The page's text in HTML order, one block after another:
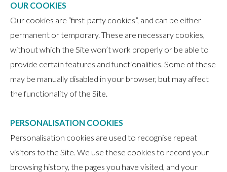
OUR COOKIES
Our cookies are “first-party cookies”, and can be either
permanent or temporary. These are necessary cookies,
without which the Site won’t work properly or be able to
provide certain features and functionalities. Some of these
may be manually disabled in your browser, but may affect
the functionality of the Site.
PERSONALISATION COOKIES
Personalisation cookies are used to recognise repeat
visitors to the Site. We use these cookies to record your
browsing history, the pages you have visited, and your